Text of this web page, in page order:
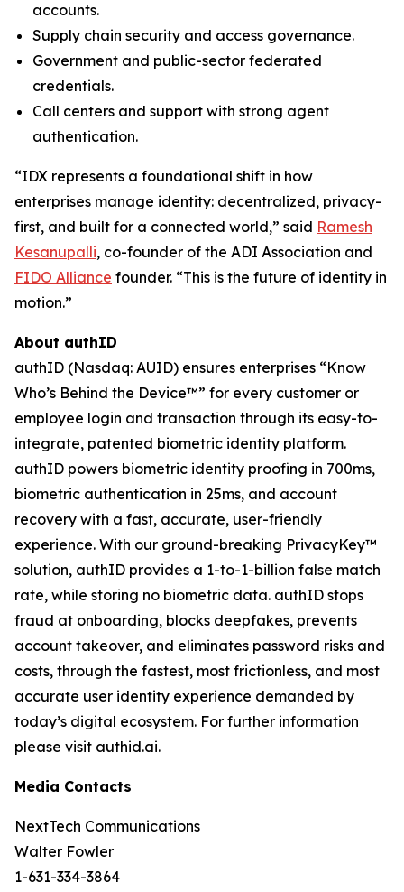
accounts.
Supply chain security and access governance.
Government and public-sector federated
credentials.
Call centers and support with strong agent
authentication.
“IDX represents a foundational shift in how
enterprises manage identity: decentralized, privacy-
first, and built for a connected world,” said Ramesh
Kesanupalli, co-founder of the ADI Association and
FIDO Alliance founder. “This is the future of identity in
motion.”
About authID
authID (Nasdaq: AUID) ensures enterprises “Know
Who’s Behind the Device™” for every customer or
employee login and transaction through its easy-to-
integrate, patented biometric identity platform.
authID powers biometric identity proofing in 700ms,
biometric authentication in 25ms, and account
recovery with a fast, accurate, user-friendly
experience. With our ground-breaking PrivacyKey™
solution, authID provides a 1-to-1-billion false match
rate, while storing no biometric data. authID stops
fraud at onboarding, blocks deepfakes, prevents
account takeover, and eliminates password risks and
costs, through the fastest, most frictionless, and most
accurate user identity experience demanded by
today’s digital ecosystem. For further information
please visit authid.ai.
Media Contacts
NextTech Communications
Walter Fowler
1-631-334-3864